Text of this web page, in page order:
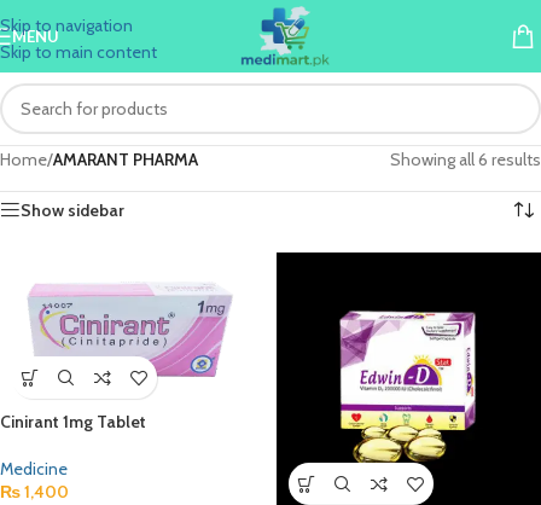
Skip to navigation
Skip to main content
MENU
Home/AMARANT PHARMA Showing all 6 results
Show sidebar
Cinirant 1mg Tablet
Medicine
₨1,400